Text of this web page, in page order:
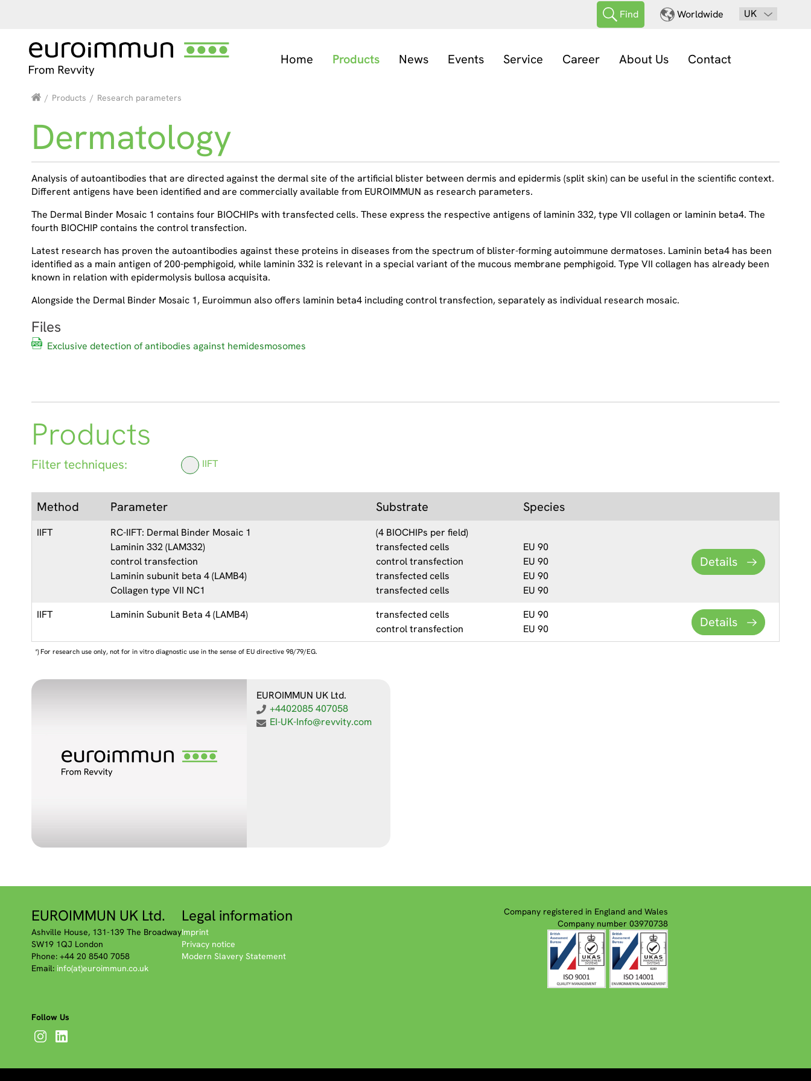
Find Worldwide UK
Home Products News Events Service Career About Us Contact
/ Products / Research parameters
Dermatology
Analysis of autoantibodies that are directed against the dermal site of the artificial blister between dermis and epidermis (split skin) can be useful in the scientific context.
Different antigens have been identified and are commercially available from EUROIMMUN as research parameters.
The Dermal Binder Mosaic 1 contains four BIOCHIPs with transfected cells. These express the respective antigens of laminin 332, type VII collagen or laminin beta4. The
fourth BIOCHIP contains the control transfection.
Latest research has proven the autoantibodies against these proteins in diseases from the spectrum of blister-forming autoimmune dermatoses. Laminin beta4 has been
identified as a main antigen of 200-pemphigoid, while laminin 332 is relevant in a special variant of the mucous membrane pemphigoid. Type VII collagen has already been
known in relation with epidermolysis bullosa acquisita.
Alongside the Dermal Binder Mosaic 1, Euroimmun also offers laminin beta4 including control transfection, separately as individual research mosaic.
Files
Exclusive detection of antibodies against hemidesmosomes
Products
Filter techniques: IIFT
Method Parameter Substrate Species
IIFT
RC-IIFT: Dermal Binder Mosaic 1
Laminin 332 (LAM332)
control transfection
Laminin subunit beta 4 (LAMB4)
Collagen type VII NC1
(4 BIOCHIPs per field)
transfected cells
control transfection
transfected cells
transfected cells
EU 90
EU 90
EU 90
EU 90
Details
IIFT Laminin Subunit Beta 4 (LAMB4)
transfected cells
control transfection
EU 90
EU 90
Details
*) For research use only, not for in vitro diagnostic use in the sense of EU directive 98/79/EG.
EUROIMMUN UK Ltd.
+4402085 407058
EI-UK-Info@revvity.com
EUROIMMUN UK Ltd.
Ashville House, 131-139 The Broadway
SW19 1QJ London
Phone: +44 20 8540 7058
Email: info(at)euroimmun.co.uk
Legal information
Imprint
Privacy notice
Modern Slavery Statement
Company registered in England and Wales
Company number 03970738
Follow Us